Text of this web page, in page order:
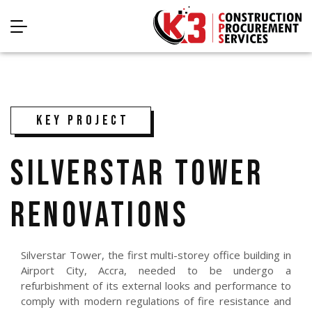
KEY PROJECT
SILVERSTAR TOWER
RENOVATIONS
Silverstar Tower, the first multi-storey office building in
Airport City, Accra, needed to be undergo a
refurbishment of its external looks and performance to
comply with modern regulations of fire resistance and